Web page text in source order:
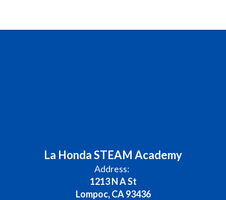
La Honda STEAM Academy
Address:
1213 N A St
Lompoc, CA 93436